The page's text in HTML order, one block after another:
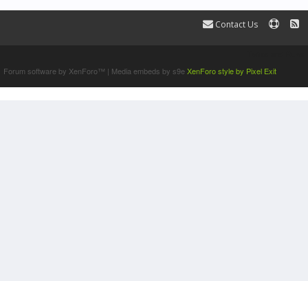
Contact Us
Forum software by XenForo™ | Media embeds by s9eXenForo style by Pixel Exit